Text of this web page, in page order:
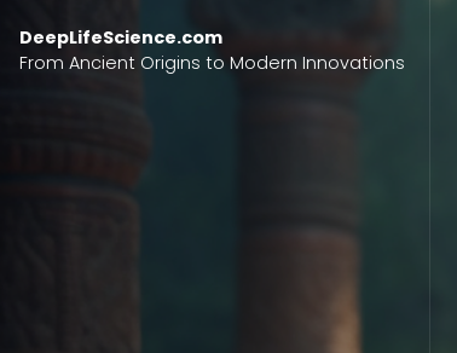
DeepLifeScience.com
From Ancient Origins to Modern Innovations